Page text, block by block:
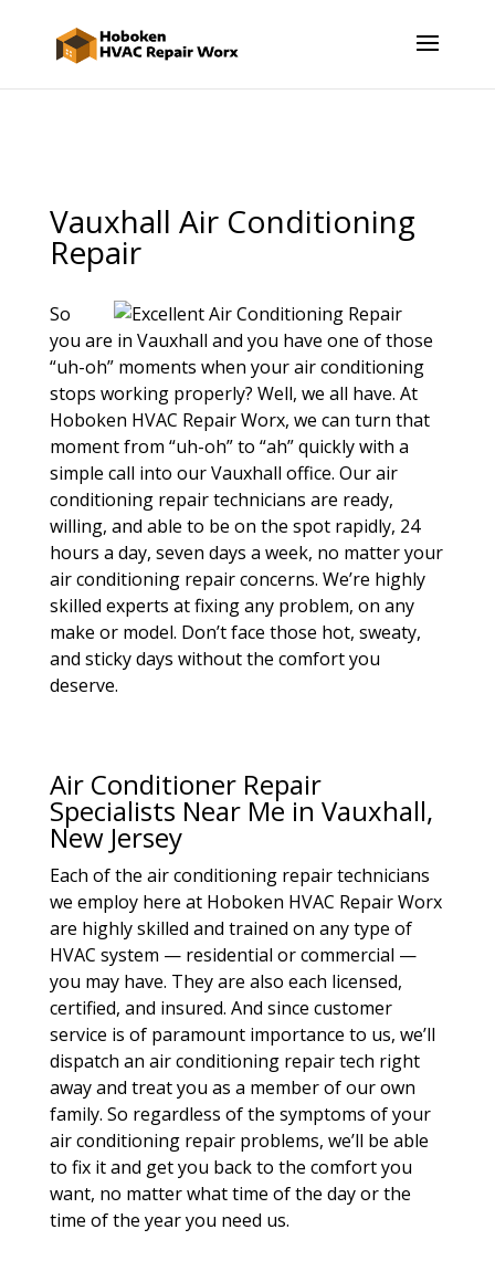
Vauxhall Air Conditioning
Repair
So
you are in Vauxhall and you have one of those
“uh-oh” moments when your air conditioning
stops working properly? Well, we all have. At
Hoboken HVAC Repair Worx, we can turn that
moment from “uh-oh” to “ah” quickly with a
simple call into our Vauxhall office. Our air
conditioning repair technicians are ready,
willing, and able to be on the spot rapidly, 24
hours a day, seven days a week, no matter your
air conditioning repair concerns. We’re highly
skilled experts at fixing any problem, on any
make or model. Don’t face those hot, sweaty,
and sticky days without the comfort you
deserve.
Air Conditioner Repair
Specialists Near Me in Vauxhall,
New Jersey
Each of the air conditioning repair technicians
we employ here at Hoboken HVAC Repair Worx
are highly skilled and trained on any type of
HVAC system — residential or commercial —
you may have. They are also each licensed,
certified, and insured. And since customer
service is of paramount importance to us, we’ll
dispatch an air conditioning repair tech right
away and treat you as a member of our own
family. So regardless of the symptoms of your
air conditioning repair problems, we’ll be able
to fix it and get you back to the comfort you
want, no matter what time of the day or the
time of the year you need us.